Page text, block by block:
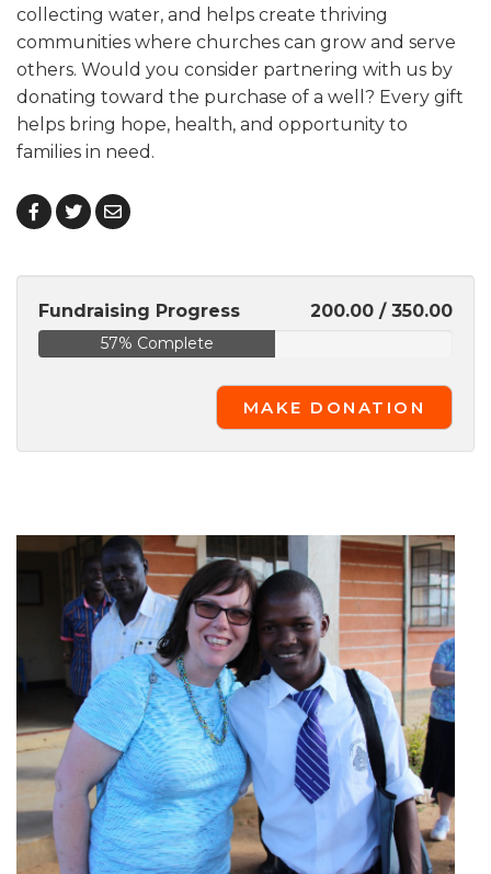
collecting water, and helps create thriving
communities where churches can grow and serve
others. Would you consider partnering with us by
donating toward the purchase of a well? Every gift
helps bring hope, health, and opportunity to
families in need.
Fundraising Progress 200.00 / 350.00
57% Complete
MAKE DONATION